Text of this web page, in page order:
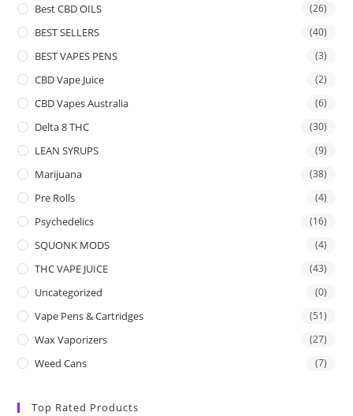
Best CBD OILS (26)
BEST SELLERS (40)
BEST VAPES PENS (3)
CBD Vape Juice (2)
CBD Vapes Australia (6)
Delta 8 THC (30)
LEAN SYRUPS (9)
Marijuana (38)
Pre Rolls (4)
Psychedelics (16)
SQUONK MODS (4)
THC VAPE JUICE (43)
Uncategorized (0)
Vape Pens & Cartridges (51)
Wax Vaporizers (27)
Weed Cans (7)
Top Rated Products